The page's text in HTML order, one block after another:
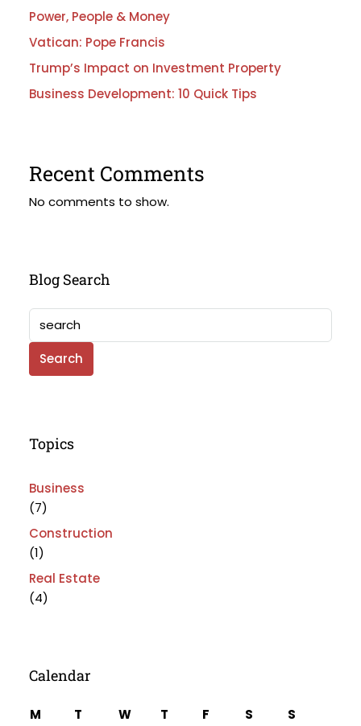
Power, People & Money
Vatican: Pope Francis
Trump’s Impact on Investment Property
Business Development: 10 Quick Tips
Recent Comments
No comments to show.
Blog Search
Search
Topics
Business
(7)
Construction
(1)
Real Estate
(4)
Calendar
M T W T F S
S